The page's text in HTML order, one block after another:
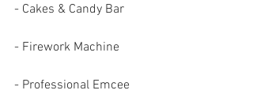
- Cakes & Candy Bar
- Firework Machine
- Professional Emcee